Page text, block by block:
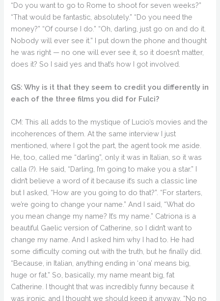
“Do you want to go to Rome to shoot for seven weeks?”
“That would be fantastic, absolutely.” “Do you need the
money?” “Of course I do.” “Oh, darling, just go on and do it.
Nobody will ever see it.” I put down the phone and thought
he was right — no one will ever see it, so it doesn’t matter,
does it? So I said yes and that’s how I got involved.
GS: Why is it that they seem to credit you differently in
each of the three films you did for Fulci?
CM: This all adds to the mystique of Lucio’s movies and the
incoherences of them. At the same interview I just
mentioned, where I got the part, the agent took me aside.
He, too, called me “darling”, only it was in Italian, so it was
calla (?). He said, “Darling, I’m going to make you a star.” I
didn’t believe a word of it because it’s such a classic line
but I asked, “How are you going to do that?”. “For starters,
we’re going to change your name.” And I said, “What do
you mean change my name? It’s my name.” Catriona is a
beautiful Gaelic version of Catherine, so I didn’t want to
change my name. And I asked him why I had to. He had
some difficulty coming out with the truth, but he finally did.
“Because, in Italian, anything ending in ‘ona’ means big,
huge or fat.” So, basically, my name meant big, fat
Catherine. I thought that was incredibly funny because it
was ironic, and I thought we should keep it anyway. “No no